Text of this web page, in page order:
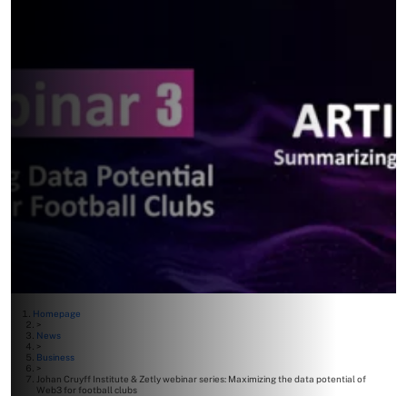
Homepage
>
News
>
Business
>
Johan Cruyff Institute & Zetly webinar series: Maximizing the data potential of
Web3 for football clubs